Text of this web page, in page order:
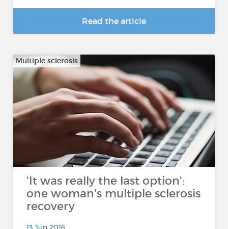
Read the article
Multiple sclerosis
'It was really the last option':
one woman's multiple sclerosis
recovery
13 Jun 2016